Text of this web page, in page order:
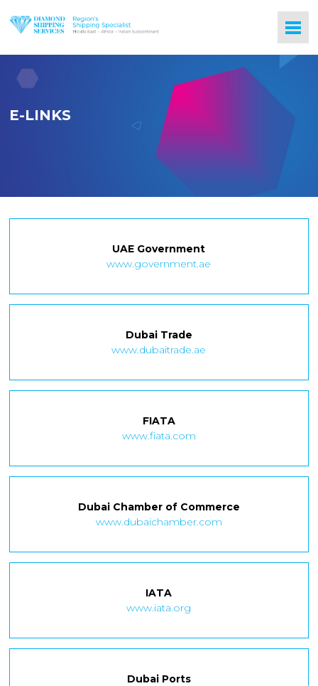
E-LINKS
UAE Government
www.government.ae
Dubai Trade
www.dubaitrade.ae
FIATA
www.fiata.com
Dubai Chamber of Commerce
www.dubaichamber.com
IATA
www.iata.org
Dubai Ports